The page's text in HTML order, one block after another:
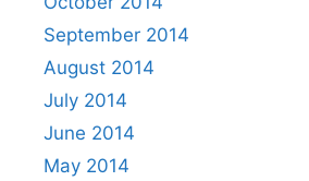
September 2014
August 2014
July 2014
June 2014
May 2014